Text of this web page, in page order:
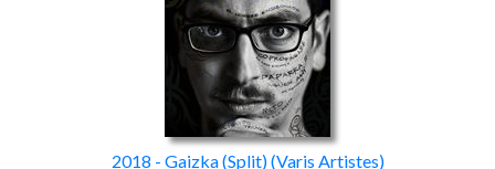
2018 - Gaizka(Split)(Varis Artistes)